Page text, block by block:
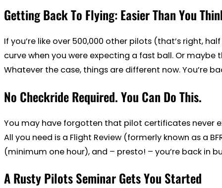
Getting Back To Flying: Easier Than You
If you’re like over 500,000 other pilots (that’s right,
curve when you were expecting a fast ball. Or
Whatever the case, things are different now. You’re
No Checkride Required. You Can Do This.
You may have forgotten that pilot certificates never
All you need is a Flight Review (formerly known as a
(minimum one hour), and – presto! – you’re back in
A Rusty Pilots Seminar Gets You Started